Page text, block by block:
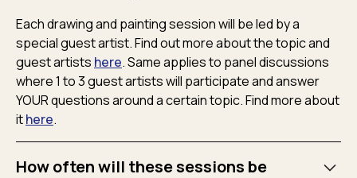
Each drawing and painting session will be led by a
special guest artist. Find out more about the topic and
guest artists here. Same applies to panel discussions
where 1 to 3 guest artists will participate and answer
YOUR questions around a certain topic. Find more about
ithere.
How often will these sessions be